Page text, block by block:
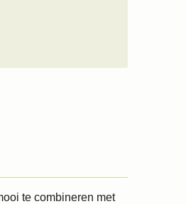
te combineren met